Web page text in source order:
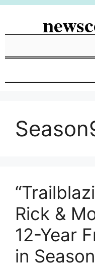
Skip
Rick &
12-Year
in